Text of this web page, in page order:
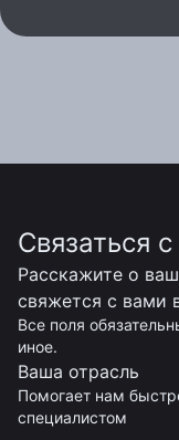
Связаться
Расскажите о
свяжется с вами
Все поля
иное.
Ваша отрасль
Помогает нам
специалистом